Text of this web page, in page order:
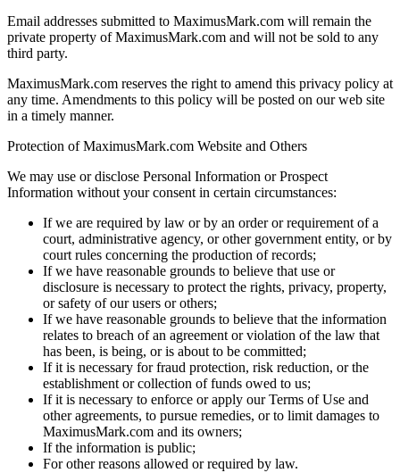
Email addresses submitted to MaximusMark.com will remain the
private property of MaximusMark.com and will not be sold to any
third party.
MaximusMark.com reserves the right to amend this privacy policy at
any time. Amendments to this policy will be posted on our web site
in a timely manner.
Protection of MaximusMark.com Website and Others
We may use or disclose Personal Information or Prospect
Information without your consent in certain circumstances:
If we are required by law or by an order or requirement of a
court, administrative agency, or other government entity, or by
court rules concerning the production of records;
If we have reasonable grounds to believe that use or
disclosure is necessary to protect the rights, privacy, property,
or safety of our users or others;
If we have reasonable grounds to believe that the information
relates to breach of an agreement or violation of the law that
has been, is being, or is about to be committed;
If it is necessary for fraud protection, risk reduction, or the
establishment or collection of funds owed to us;
If it is necessary to enforce or apply our Terms of Use and
other agreements, to pursue remedies, or to limit damages to
MaximusMark.com and its owners;
If the information is public;
For other reasons allowed or required by law.